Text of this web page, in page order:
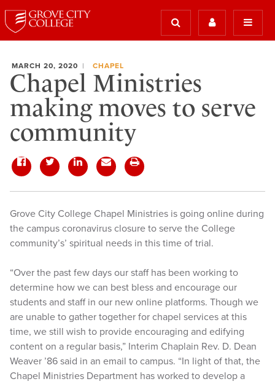
MARCH 20, 2020 CHAPEL
Chapel Ministries
making moves to serve
community
Grove City College Chapel Ministries is going online during
the campus coronavirus closure to serve the College
community’s’ spiritual needs in this time of trial.
“Over the past few days our staff has been working to
determine how we can best bless and encourage our
students and staff in our new online platforms. Though we
are unable to gather together for chapel services at this
time, we still wish to provide encouraging and edifying
content on a regular basis,” Interim Chaplain Rev. D. Dean
Weaver ’86 said in an email to campus. “In light of that, the
Chapel Ministries Department has worked to develop a